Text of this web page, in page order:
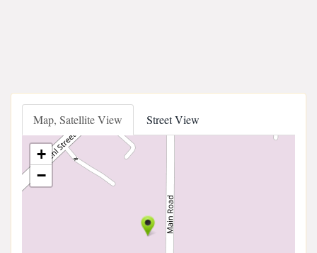
Map, Satellite View Street View
+
−